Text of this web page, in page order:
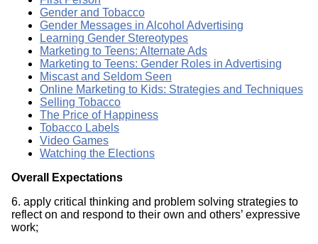
Gender and Tobacco
Gender Messages in Alcohol Advertising
Learning Gender Stereotypes
Marketing to Teens: Alternate Ads
Marketing to Teens: Gender Roles in Advertising
Miscast and Seldom Seen
Online Marketing to Kids: Strategies and Techniques
Selling Tobacco
The Price of Happiness
Tobacco Labels
Video Games
Watching the Elections
Overall Expectations
6. apply critical thinking and problem solving strategies to
reflect on and respond to their own and others’ expressive
work;